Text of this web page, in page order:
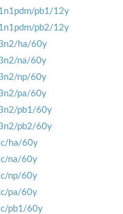
pb1/12y
pb2/12y
ha/60y
na/60y
np/60y
pa/60y
pb1/60y
pb2/60y
ha/60y
na/60y
np/60y
pa/60y
pb1/60y